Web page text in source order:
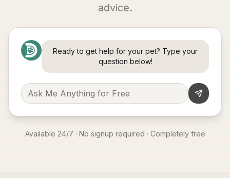
advice.
Ready to get help for your pet? Type your
question below!
Available 24/7 · No signup required · Completely free